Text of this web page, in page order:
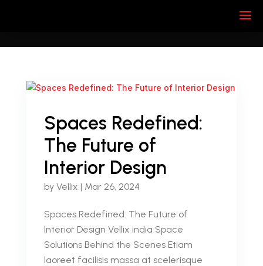
Spaces Redefined:
The Future of
Interior Design
by Vellix | Mar 26, 2024
Spaces Redefined: The Future of
Interior Design Vellix india Space
Solutions Behind the Scenes Etiam
laoreet facilisis massa at scelerisque